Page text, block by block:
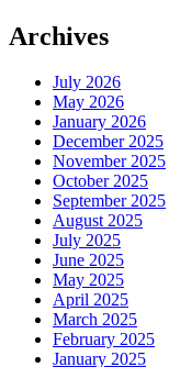
Archives
July 2026
May 2026
January 2026
December 2025
November 2025
October 2025
September 2025
August 2025
July 2025
June 2025
May 2025
April 2025
March 2025
February 2025
January 2025